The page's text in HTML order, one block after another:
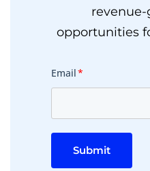
opportunities
Email*
Submit